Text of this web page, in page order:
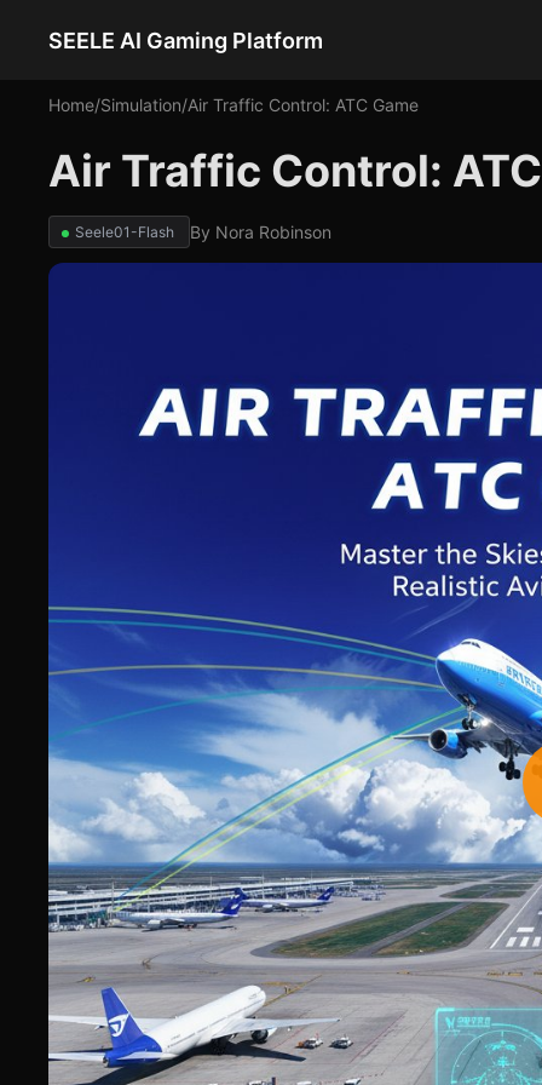
SEELE AI Gaming Platform
Home/Simulation/Air Traffic Control: ATC Game
Air Traffic Control:
Seele01-Flash By Nora Robinson